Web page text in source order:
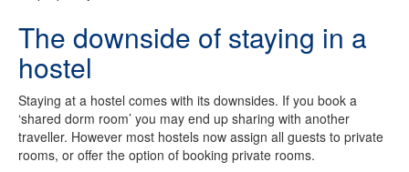
The downside of staying in a
hostel
Staying at a hostel comes with its downsides. If you book a
‘shared dorm room’ you may end up sharing with another
traveller. However most hostels now assign all guests to private
rooms, or offer the option of booking private rooms.